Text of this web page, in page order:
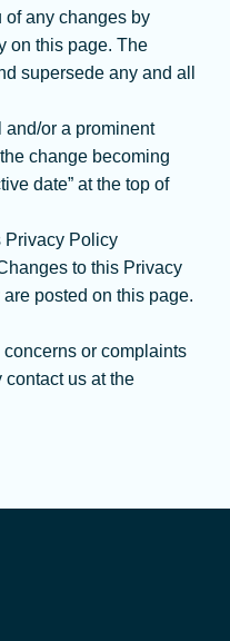
of any changes by
on this page. The
supersede any and all
or a prominent
change becoming
date” at the top of
Privacy Policy
to this Privacy
posted on this page.
or complaints
us at the